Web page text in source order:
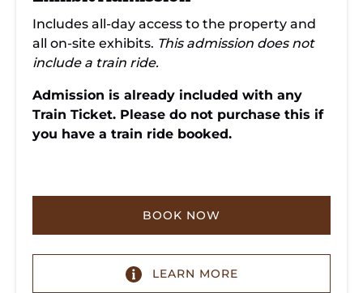
Includes all-day access to the property and
all on-site exhibits. This admission does not
include a train ride.
Admission is already included with any
Train Ticket. Please do not purchase this if
you have a train ride booked.
BOOK NOW
LEARN MORE